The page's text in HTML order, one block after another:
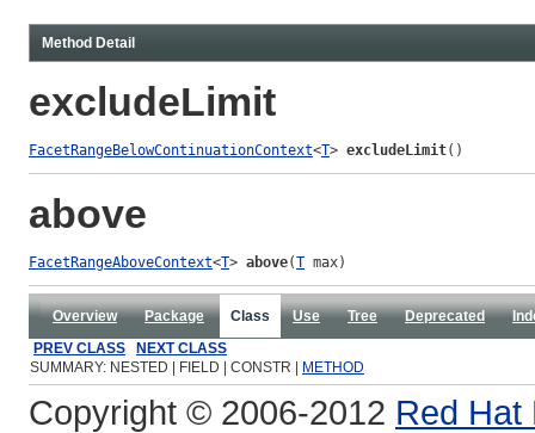
Method Detail
excludeLimit
FacetRangeBelowContinuationContext<T> excludeLimit()
above
FacetRangeAboveContext<T> above(T max)
Overview Package Class Use Tree Deprecated
PREV CLASS
NEXT CLASS
SUMMARY: NESTED | FIELD | CONSTR |
METHOD
Copyright © 2006-2012 Red Hat